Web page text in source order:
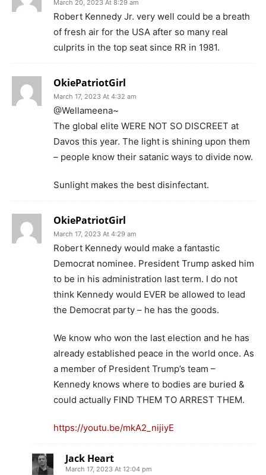
March 20, 2023 At 8:29 am
Robert Kennedy Jr. very well could be a breath
of fresh air for the USA after so many real
culprits in the top seat since RR in 1981.
OkiePatriotGirl
March 17, 2023 At 4:32 am
@Wellameena~
The global elite WERE NOT SO DISCREET at
Davos this year. The light is shining upon them
– people know their satanic ways to divide now.
Sunlight makes the best disinfectant.
OkiePatriotGirl
March 17, 2023 At 4:29 am
Robert Kennedy would make a fantastic
Democrat nominee. President Trump asked him
to be in his administration last term. I do not
think Kennedy would EVER be allowed to lead
the Democrat party – he has the goods.
We know who won the last election and he has
already established peace in the world once. As
a member of President Trump’s team –
Kennedy knows where to bodies are buried &
could actually FIND THEM TO ARREST THEM.
https://youtu.be/mkA2_nijiyE
Jack Heart
March 17, 2023 At 12:04 pm